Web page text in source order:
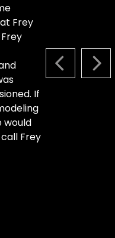
PREVIOUS
Frey
If
would
Frey